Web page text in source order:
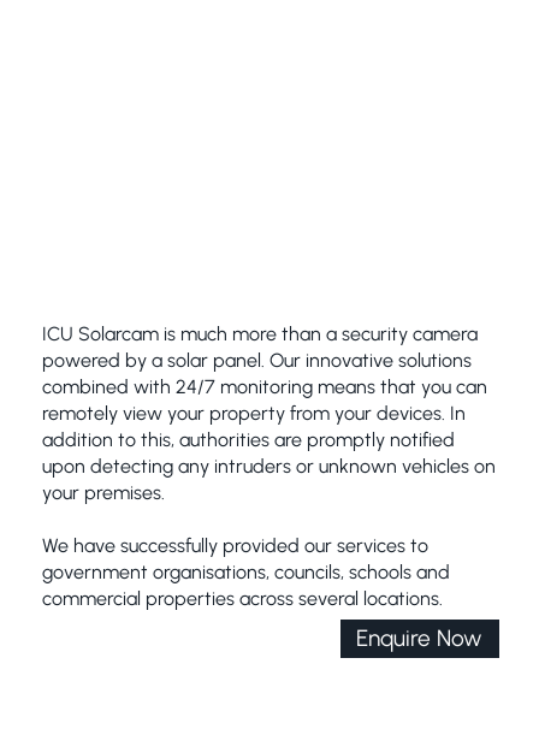
ICU Solarcam is much more than a security camera
powered by a solar panel. Our innovative solutions
combined with 24/7 monitoring means that you can
remotely view your property from your devices. In
addition to this, authorities are promptly notified
upon detecting any intruders or unknown vehicles on
your premises.
We have successfully provided our services to
government organisations, councils, schools and
commercial properties across several locations.
Enquire Now